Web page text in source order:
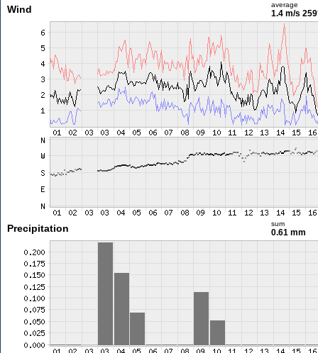
Wind average
1.4 m/s
Precipitation sum
0.61 mm